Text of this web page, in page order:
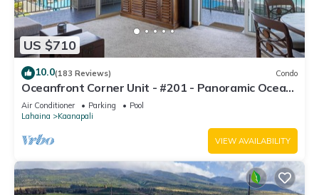
US $710
10.0(183 Reviews) Condo
Oceanfront Corner Unit - #201 - Panoramic Ocean
View - Over 180 "5" star reviews
Air Conditioner Parking
Pool
Lahaina
Kaanapali
VIEW AVAILABILITY